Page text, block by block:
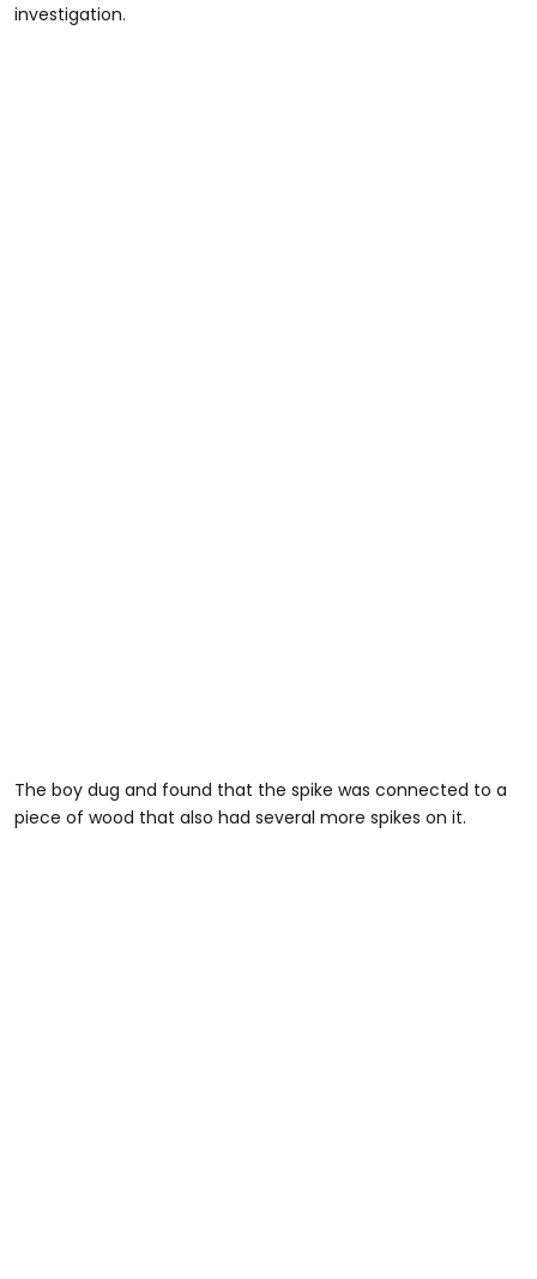
investigation.
The boy dug and found that the spike was connected to a
piece of wood that also had several more spikes on it.